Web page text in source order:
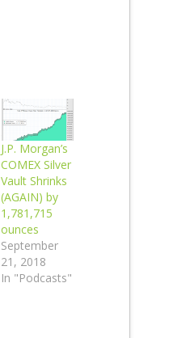
J.P. Morgan’s
COMEX Silver
Vault Shrinks
(AGAIN) by
1,781,715
ounces
September
21, 2018
In "Podcasts"